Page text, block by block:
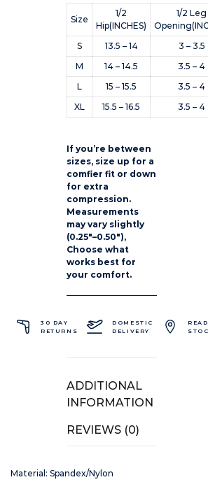
Size
1/2
Hip(INCHES)
1/2 Leg
S
13.5 – 14 3 – 3.5
M
14 – 14.5 3.5 – 4
L
15 – 15.5 3.5 – 4
XL
15.5 – 16.5 3.5 – 4
If you’re between
sizes, size up for a
comfier fit or down
for extra
compression.
Measurements
may vary slightly
(0.25″–0.50″),
Choose what
works best for
your comfort.
30 DAY
RETURNS
DOMESTIC
DELIVERY
ADDITIONAL
INFORMATION
REVIEWS (0)
Material: Spandex/Nylon